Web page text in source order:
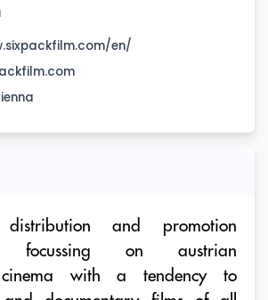
en/
and promotion
focussing on austrian
cinema with a tendency to